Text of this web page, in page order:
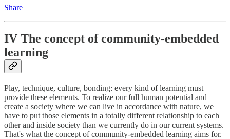
Share
IV The concept of community-embedded
learning
Play, technique, culture, bonding: every kind of learning must
provide these elements. To realize our full human potential and
create a society where we can live in accordance with nature, we
have to put those elements in a totally different relationship to each
other and inside society than we currently do in our current systems.
That's what the concept of community-embedded learning aims for.